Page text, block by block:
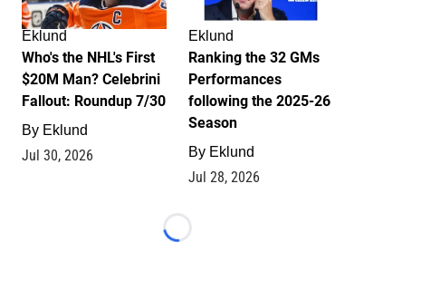
Eklund
Who's the NHL's First
$20M Man? Celebrini
Fallout: Roundup 7/30
By Eklund
Jul 30, 2026
Eklund
Ranking the 32 GMs
Performances
following the 2025-26
Season
By Eklund
Jul 28, 2026
Loading...